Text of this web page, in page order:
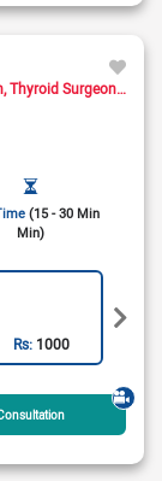
Thyroid Surgeon
(15 - 30 Min
Min)
Rs: 1000